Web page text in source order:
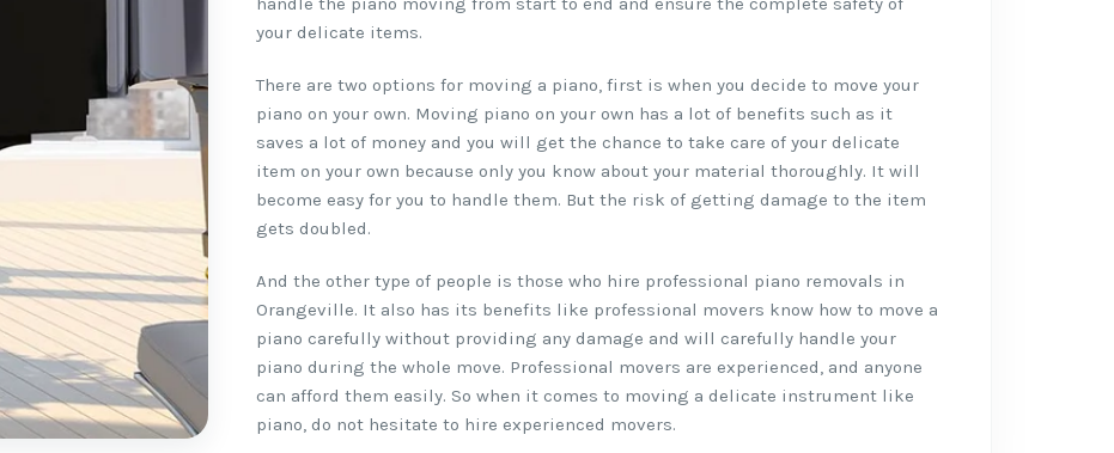
your delicate items.
There are two options for moving a piano, first is when you decide to move your
piano on your own. Moving piano on your own has a lot of benefits such as it
saves a lot of money and you will get the chance to take care of your delicate
item on your own because only you know about your material thoroughly. It will
become easy for you to handle them. But the risk of getting damage to the item
gets doubled.
And the other type of people is those who hire professional piano removals in
Orangeville. It also has its benefits like professional movers know how to move a
piano carefully without providing any damage and will carefully handle your
piano during the whole move. Professional movers are experienced, and anyone
can afford them easily. So when it comes to moving a delicate instrument like
piano, do not hesitate to hire experienced movers.